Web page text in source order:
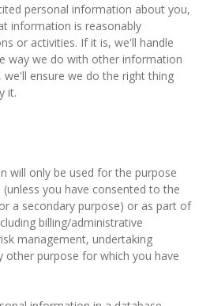
personal information about you,
information is reasonably
or activities. If it is, we'll handle
way we do with other information
ensure we do the right thing
it.
will only be used for the purpose
you have consented to the
a secondary purpose) or as part of
billing/administrative
management, undertaking
other purpose for which you have